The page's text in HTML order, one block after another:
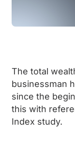
The total
businessman
since the
this with
Index study.